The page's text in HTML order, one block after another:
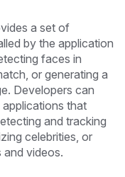
a set of
by the application
faces in
or generating a
Developers can
that
and tracking
celebrities, or
and videos.